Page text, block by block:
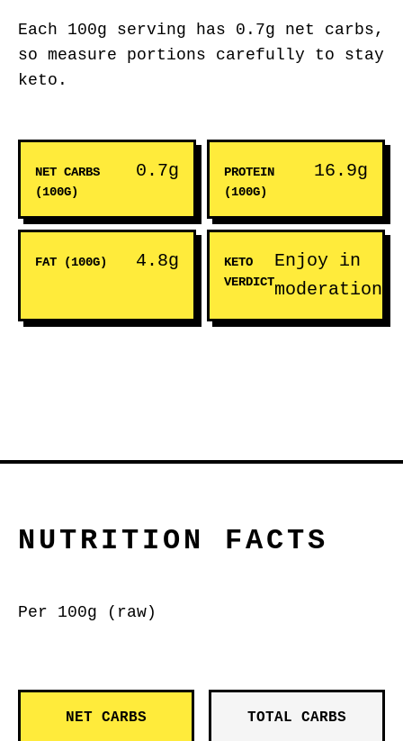
Each 100g serving has 0.7g net carbs,
so measure portions carefully to stay
keto.
NET CARBS
(100G)
0.7g
PROTEIN
(100G)
16.9g
FAT (100G) 4.8g
KETO
VERDICT
Enjoy in
moderation
NUTRITION FACTS
Per 100g (raw)
NET CARBS TOTAL CARBS